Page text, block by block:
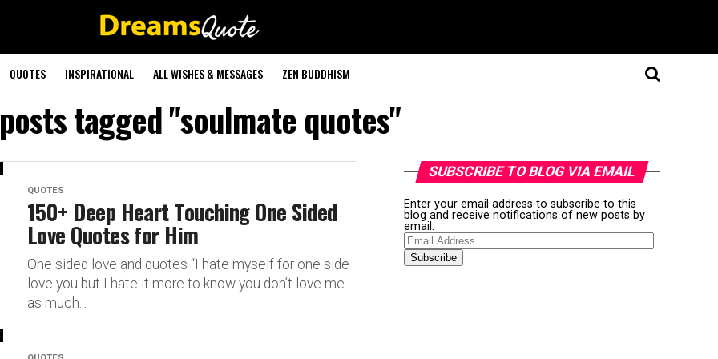
QUOTES INSPIRATIONAL ALL WISHES & MESSAGES ZEN BUDDHISM
tagged "soulmate quotes"
QUOTES
150+ Deep Heart Touching One Sided
Love Quotes for Him
One sided love and quotes “I hate myself for one side
love you but I hate it more to know you don’t love me
as much...
SUBSCRIBE TO BLOG VIA EMAIL
Enter your email address to subscribe to this
blog and receive notifications of new posts by
email.
Email
Address
Subscribe